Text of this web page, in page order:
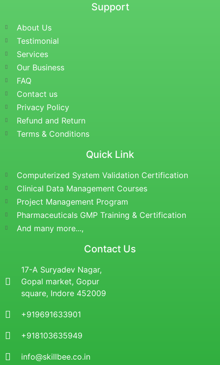
Support
About Us
Testimonial
Services
Our Business
FAQ
Contact us
Privacy Policy
Refund and Return
Terms & Conditions
Quick Link
Computerized System Validation Certification
Clinical Data Management Courses
Project Management Program
Pharmaceuticals GMP Training & Certification
And many more...,
Contact Us
17-A Suryadev Nagar,
Gopal market, Gopur
square, Indore 452009
+919691633901
+918103635949
info@skillbee.co.in